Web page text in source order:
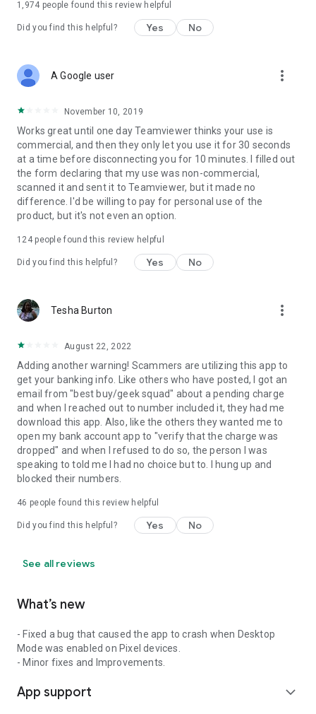
1,974 people found this review helpful
Did you find this helpful? Yes No
A Google user more_vert
November 10, 2019
Works great until one day Teamviewer thinks your use is
commercial, and then they only let you use it for 30 seconds
at a time before disconnecting you for 10 minutes. I filled out
the form declaring that my use was non-commercial,
scanned it and sent it to Teamviewer, but it made no
difference. I'd be willing to pay for personal use of the
product, but it's not even an option.
124people found this review helpful
Did you find this helpful? Yes No
Tesha Burton more_vert
August 22, 2022
Adding another warning! Scammers are utilizing this app to
get your banking info. Like others who have posted, I got an
email from "best buy/geek squad" about a pending charge
and when I reached out to number included it, they had me
download this app. Also, like the others they wanted me to
open my bank account app to "verify that the charge was
dropped" and when I refused to do so, the person I was
speaking to told me I had no choice but to. I hung up and
blocked their numbers.
46 people found this review helpful
Did you find this helpful? Yes No
See all reviews
What’s new
- Fixed a bug that caused the app to crash when Desktop
Mode was enabled on Pixel devices.
- Minor fixes and Improvements.
App support expand_more